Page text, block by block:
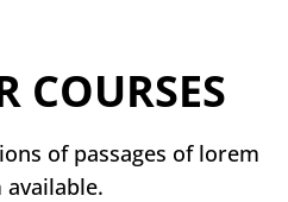
COURSES
of passages of lorem
available.